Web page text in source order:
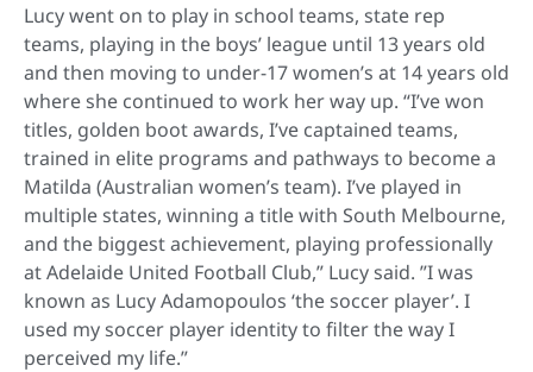
Lucy went on to play in school teams, state rep
teams, playing in the boys’ league until 13 years old
and then moving to under-17 women’s at 14 years old
where she continued to work her way up. “I’ve won
titles, golden boot awards, I’ve captained teams,
trained in elite programs and pathways to become a
Matilda (Australian women’s team). I’ve played in
multiple states, winning a title with South Melbourne,
and the biggest achievement, playing professionally
at Adelaide United Football Club,” Lucy said. ”I was
known as Lucy Adamopoulos ‘the soccer player’. I
used my soccer player identity to filter the way I
perceived my life.”